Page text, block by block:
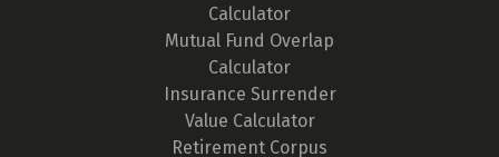
Calculator
Mutual Fund Overlap
Calculator
Insurance Surrender
Value Calculator
Retirement Corpus